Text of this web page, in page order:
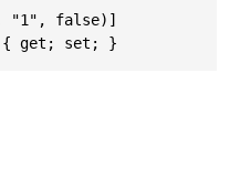
"1", false)]
{ get; set; }